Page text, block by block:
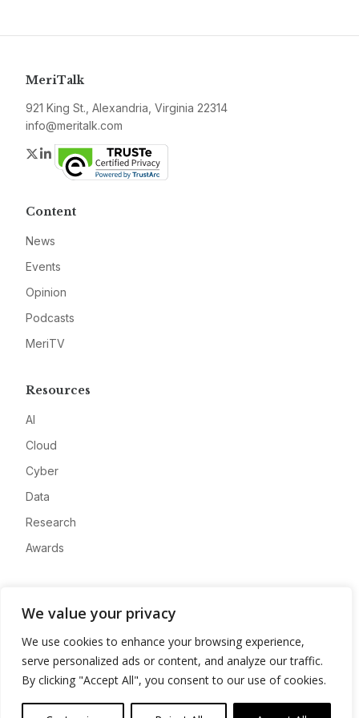
We value your privacy
We use cookies to enhance your browsing experience,
serve personalized ads or content, and analyze our traffic.
By clicking "Accept All", you consent to our use of cookies.
MeriTalk
921 King St., Alexandria, Virginia 22314
info@meritalk.com
Twitter
LinkedIn
Content
News
Events
Opinion
Podcasts
MeriTV
Resources
AI
Cloud
Cyber
Data
Research
Awards
Advertise
Contact
Privacy